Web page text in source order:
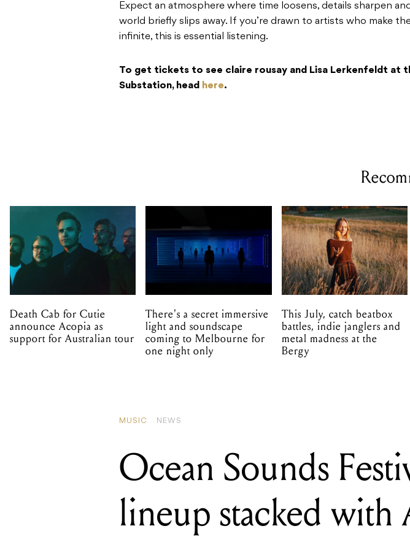
Expect an atmosphere where time loosens, details sharpen
world briefly slips away. If you’re drawn to artists who make
infinite, this is essential listening.
To get tickets to see claire rousay and Lisa Lerkenfeldt at
Substation, head
here.
Death Cab for Cutie
announce Acopia as
support for Australian tour
There's a secret immersive
light and soundscape
coming to Melbourne for
one night only
This July, catch beatbox
battles, indie janglers and
metal madness at the
Bergy
MUSIC NEWS
Ocean Sounds
lineup stacked with